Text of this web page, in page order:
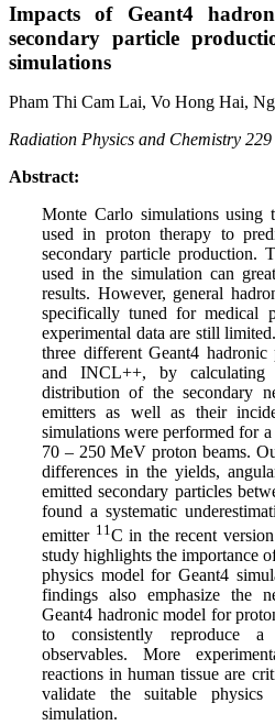
Impacts of Geant4
secondary particle
simulations
Pham Thi Cam Lai, Vo Hong Hai,
Radiation Physics and Chemistry
Abstract:
Monte Carlo simulations
used in proton therapy to
secondary particle production.
used in the simulation can
results. However, general
specifically tuned for medical
experimental data are still
three different Geant4
and INCL++, by calculating
distribution of the secondary
emitters as well as their
simulations were performed for
70 – 250 MeV proton beams.
differences in the yields,
emitted secondary particles
found a systematic
emitter 11 C in the recent
study highlights the importance
physics model for Geant4
findings also emphasize the
Geant4 hadronic model for
to consistently reproduce
observables. More
reactions in human tissue are
validate the suitable
simulation.